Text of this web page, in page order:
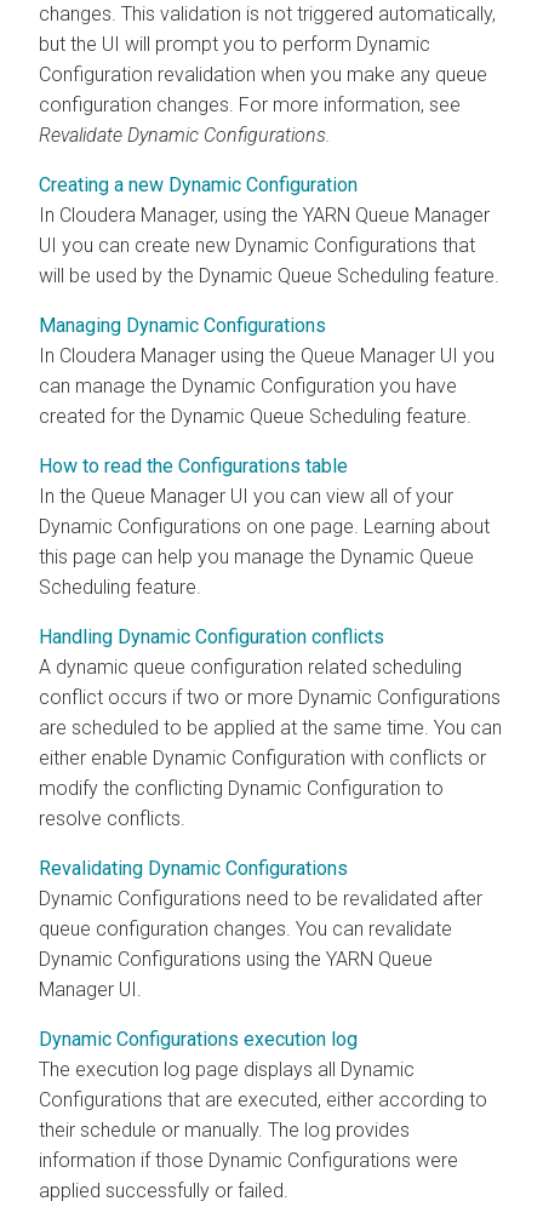
changes. This validation is not triggered automatically,
but the UI will prompt you to perform Dynamic
Configuration revalidation when you make any queue
configuration changes. For more information, see
Revalidate Dynamic Configurations.
Creating a new Dynamic Configuration
In Cloudera Manager, using the YARN Queue Manager
UI you can create new Dynamic Configurations that
will be used by the Dynamic Queue Scheduling feature.
Managing Dynamic Configurations
In Cloudera Manager using the Queue Manager UI you
can manage the Dynamic Configuration you have
created for the Dynamic Queue Scheduling feature.
How to read the Configurations table
In the Queue Manager UI you can view all of your
Dynamic Configurations on one page. Learning about
this page can help you manage the Dynamic Queue
Scheduling feature.
Handling Dynamic Configuration conflicts
A dynamic queue configuration related scheduling
conflict occurs if two or more Dynamic Configurations
are scheduled to be applied at the same time. You can
either enable Dynamic Configuration with conflicts or
modify the conflicting Dynamic Configuration to
resolve conflicts.
Revalidating Dynamic Configurations
Dynamic Configurations need to be revalidated after
queue configuration changes. You can revalidate
Dynamic Configurations using the YARN Queue
Manager UI.
Dynamic Configurations execution log
The execution log page displays all Dynamic
Configurations that are executed, either according to
their schedule or manually. The log provides
information if those Dynamic Configurations were
applied successfully or failed.